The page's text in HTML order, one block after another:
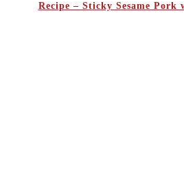
Recipe – Sticky Sesame Pork